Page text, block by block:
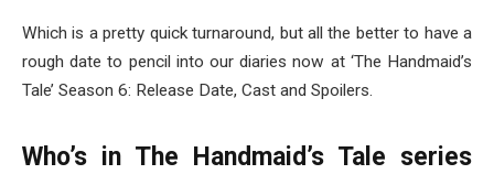
Which is a pretty quick turnaround, but all the better to have a
rough date to pencil into our diaries now at ‘The Handmaid’s
Tale’ Season 6: Release Date, Cast and Spoilers.
Who’s in The Handmaid’s Tale series